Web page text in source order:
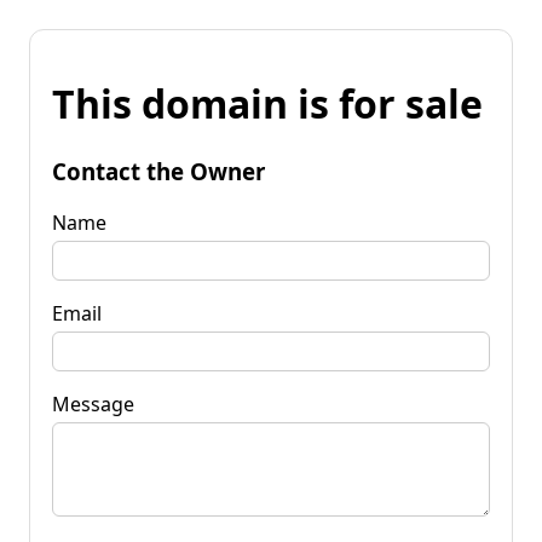
This domain is for sale
Contact the Owner
Name
Email
Message